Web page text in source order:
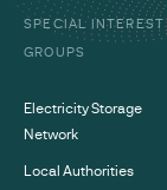
SPECIAL INTEREST
GROUPS
Electricity Storage
Network
Local Authorities